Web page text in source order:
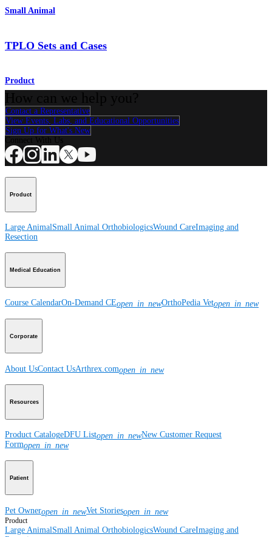
Small Animal
TPLO Sets and Cases
Product
Contact a Representative
View Events, Labs, and Educational Opportunities
Sign Up for What's New
Product
Large Animal Small Animal OrthobiologicsWound CareImaging and
Resection
Medical Education
Course CalendarOn-Demand CEopen_in_newOrthoPedia Vetopen_in_new
Corporate
About UsContact UsArthrex.comopen_in_new
Resources
Product CatalogeDFU Listopen_in_newNew Customer Request
Formopen_in_new
Patient
Pet Owneropen_in_newVet Storiesopen_in_new
Product
Large Animal Small Animal OrthobiologicsWound CareImaging and